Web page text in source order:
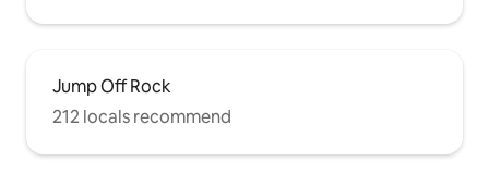
Jump Off Rock
212 locals recommend